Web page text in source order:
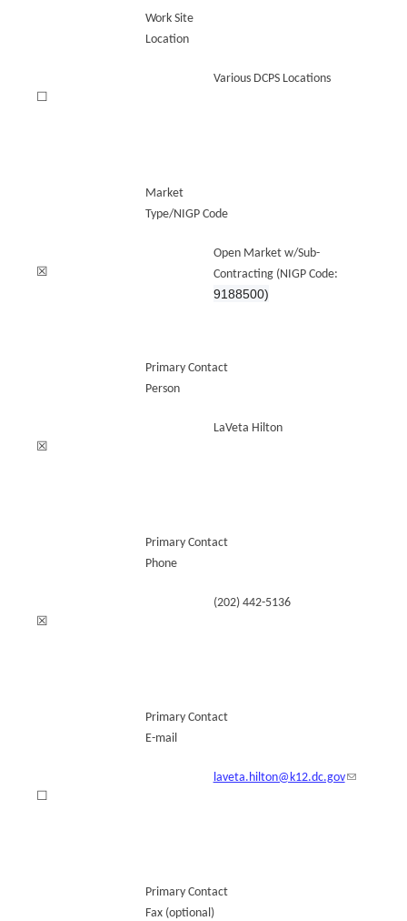
Work Site
Location
Various DCPS Locations
☐
Market
Type/NIGP Code
Open Market w/Sub-
Contracting (NIGP Code:
9188500)
☒
Primary Contact
Person
LaVeta Hilton
☒
Primary Contact
Phone
(202) 442-5136
☒
Primary Contact
E-mail
laveta.hilton@k12.dc.gov
☐
Primary Contact
Fax (optional)